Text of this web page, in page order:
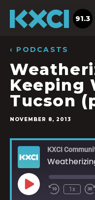
91.3
‹ PODCASTS
Keeping
Tucson
NOVEMBER 8, 2013
KXCI
1x